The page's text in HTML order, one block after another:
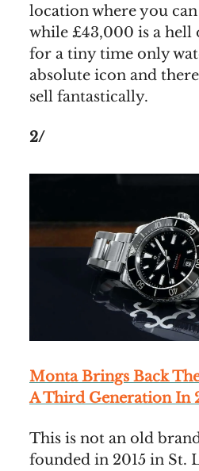
location where you
while £43,000 is a hell
for a tiny time only
absolute icon and
sell fantastically.
2/
Monta Brings Back
A Third Generation In
This is not an old
founded in 2015 in St.